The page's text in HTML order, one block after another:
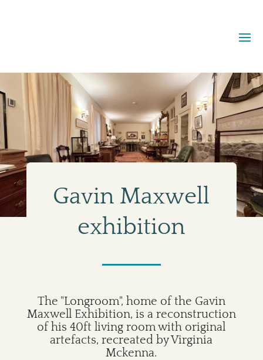
Gavin Maxwell
exhibition
The "Longroom", home of the Gavin
Maxwell Exhibition, is a reconstruction
of his 40ft living room with original
artefacts, recreated by Virginia
Mckenna.